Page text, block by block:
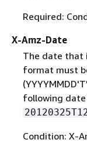
Required:
X-Amz-Date
The date that
format must
following date
Condition: X-